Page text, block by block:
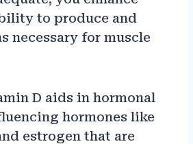
to produce and
necessary for muscle
D aids in hormonal
hormones like
estrogen that are